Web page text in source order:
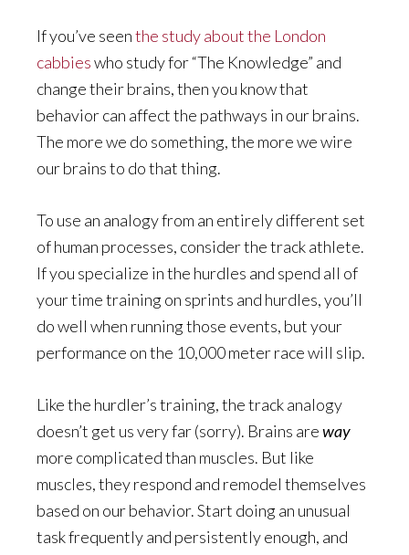
If you’ve seenthe study about the London
cabbieswho study for “The Knowledge” and
change their brains, then you know that
behavior can affect the pathways in our brains.
The more we do something, the more we wire
our brains to do that thing.
To use an analogy from an entirely different set
of human processes, consider the track athlete.
If you specialize in the hurdles and spend all of
your time training on sprints and hurdles, you’ll
do well when running those events, but your
performance on the 10,000 meter race will slip.
Like the hurdler’s training, the track analogy
doesn’t get us very far (sorry). Brains areway
more complicated than muscles. But like
muscles, they respond and remodel themselves
based on our behavior. Start doing an unusual
task frequently and persistently enough, and